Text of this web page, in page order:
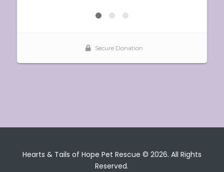
Hearts & Tails of Hope Pet Rescue © 2026. All Rights
Reserved.